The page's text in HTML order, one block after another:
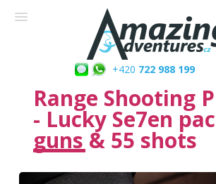
+420 722 988 199
Range Shooting
- Lucky Se7en
guns & 55 shots